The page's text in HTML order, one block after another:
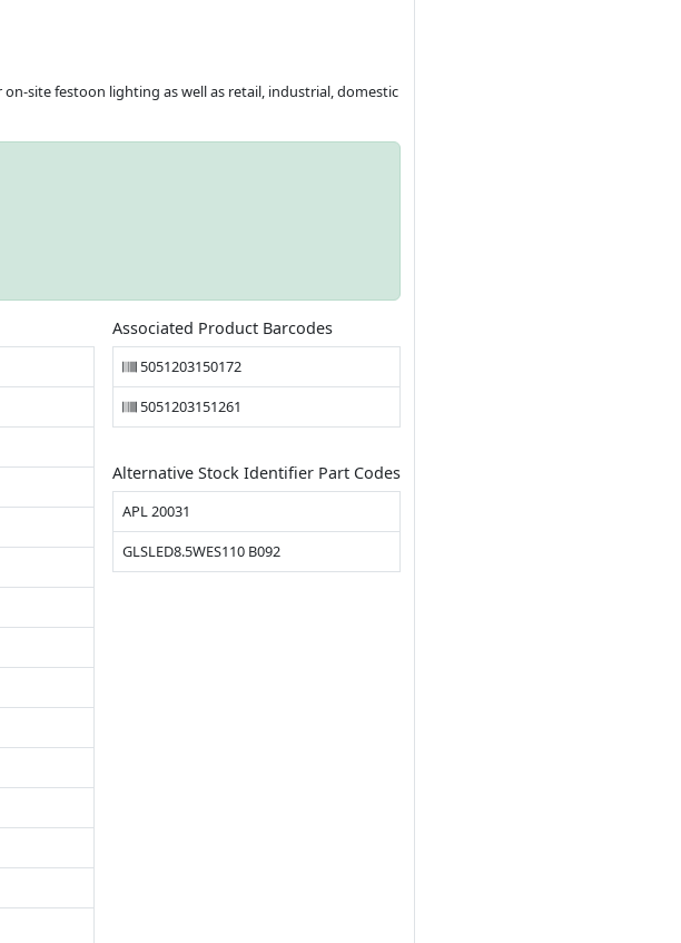
site festoon lighting as well as retail, industrial, domestic
Associated Product Barcodes
5051203150172
5051203151261
Alternative Stock Identifier Part Codes
APL 20031
GLSLED8.5WES110 B092